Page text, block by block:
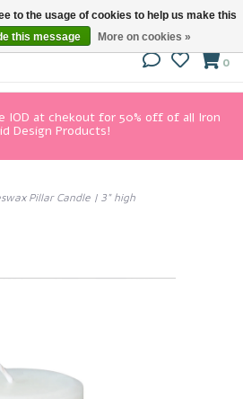
0
IOD at chekout for 50% off of all Iron
Design Products!
Pillar Candle | 3" high
to the usage of cookies to help us make this
this message More on cookies »